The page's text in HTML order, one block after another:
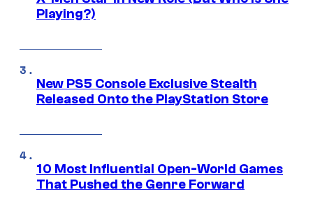
Playing?)
New PS5 Console Exclusive Stealth
Released Onto the PlayStation Store
10 Most Influential Open-World Games
That Pushed the Genre Forward